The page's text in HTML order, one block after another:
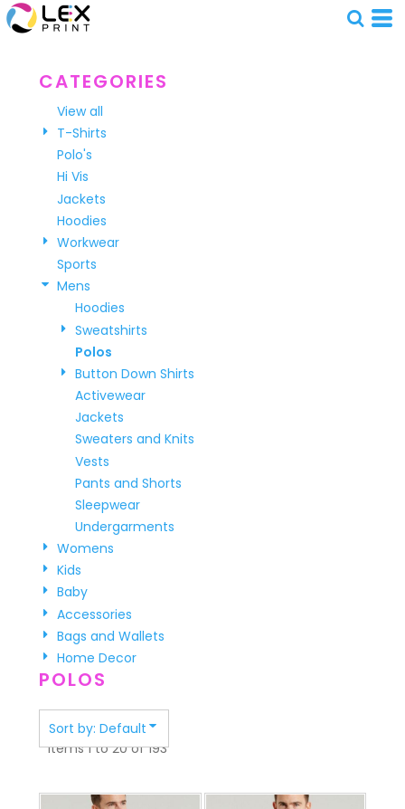
CATEGORIES
View all
T-Shirts
Polo's
Hi Vis
Jackets
Hoodies
Workwear
Sports
Mens
Hoodies
Sweatshirts
Polos
Button Down Shirts
Activewear
Jackets
Sweaters and Knits
Vests
Pants and Shorts
Sleepwear
Undergarments
Womens
Kids
Baby
Accessories
Bags and Wallets
Home Decor
POLOS
Sort by: Default
Items 1 to 20 of 193
Default
Price: Highest First
Date Added